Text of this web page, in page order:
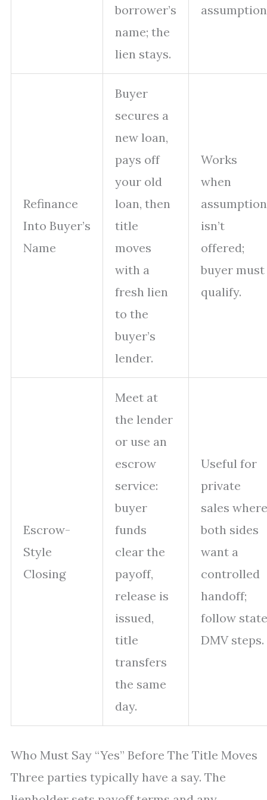
borrower’s
name; the
lien stays.
Refinance
Into Buyer’s
Name
Buyer
secures a
new loan,
pays off
your old
loan, then
title
moves
with a
fresh lien
to the
buyer’s
lender.
Works
when
assumption
isn’t
offered;
buyer must
qualify.
Escrow-
Style
Closing
Meet at
the lender
or use an
escrow
service:
buyer
funds
clear the
payoff,
release is
issued,
title
transfers
the same
day.
Useful for
private
sales where
both sides
want a
controlled
handoff;
follow state
DMV steps.
Who Must Say “Yes” Before The Title Moves
Three parties typically have a say. The